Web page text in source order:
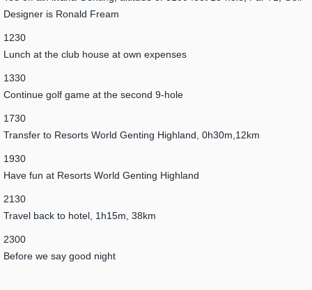
Designer is Ronald Fream
1230
Lunch at the club house at own expenses
1330
Continue golf game at the second 9-hole
1730
Transfer to Resorts World Genting Highland, 0h30m,12km
1930
Have fun at Resorts World Genting Highland
2130
Travel back to hotel, 1h15m, 38km
2300
Before we say good night